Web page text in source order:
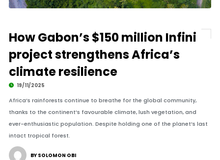
How Gabon’s $150 million Infini
project strengthens Africa’s
climate resilience
19/11/2025
Africa’s rainforests continue to breathe for the global community,
thanks to the continent’s favourable climate, lush vegetation, and
ever-enthusiastic population. Despite holding one of the planet’s last
intact tropical forest.
BY SOLOMON OBI